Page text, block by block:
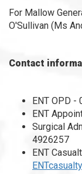
For Mallow
O'Sullivan (Ms
Contact
ENT OPD -
ENT
Surgical
4926257
ENT